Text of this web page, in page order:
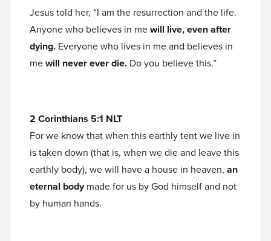
Jesus told her, “I am the resurrection and the life.
Anyone who believes in mewill live, even after
dying. Everyone who lives in me and believes in
mewill never ever die. Do you believe this.”
2 Corinthians 5:1 NLT
For we know that when this earthly tent we live in
is taken down (that is, when we die and leave this
earthly body), we will have a house in heaven, an
eternal bodymade for us by God himself and not
by human hands.